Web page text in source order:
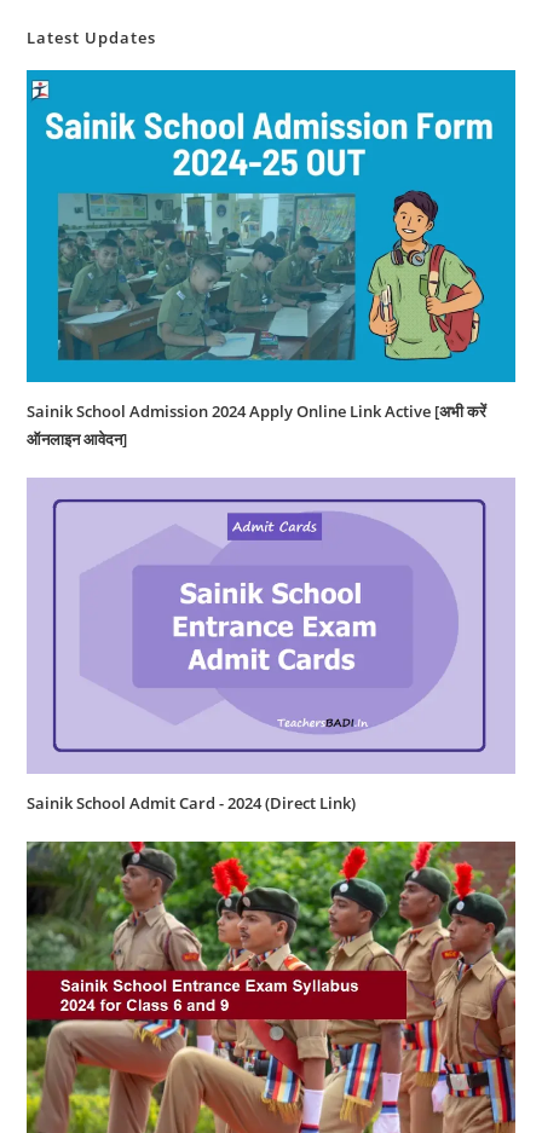
Latest Updates
Sainik School Admission 2024 Apply Online Link Active [अभी करें
ऑनलाइन आवेदन]
Sainik School Admit Card - 2024 (Direct Link)